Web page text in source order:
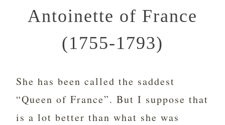
Antoinette of France
(1755-1793)
She has been called the saddest
“Queen of France”. But I suppose that
is a lot better than what she was